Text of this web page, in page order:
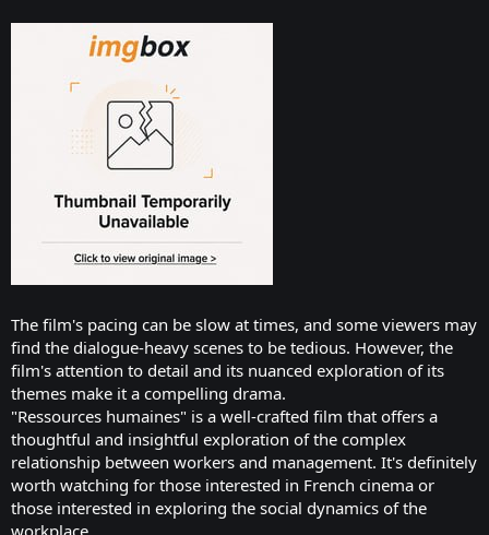
The film's pacing can be slow at times, and some viewers may
find the dialogue-heavy scenes to be tedious. However, the
film's attention to detail and its nuanced exploration of its
themes make it a compelling drama.
"Ressources humaines" is a well-crafted film that offers a
thoughtful and insightful exploration of the complex
relationship between workers and management. It's definitely
worth watching for those interested in French cinema or
those interested in exploring the social dynamics of the
workplace.